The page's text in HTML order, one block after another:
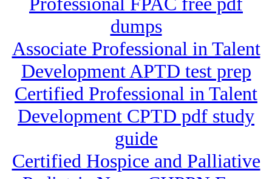
dumps
Associate Professional in Talent
Development APTD test prep
Certified Professional in Talent
Development CPTD pdf study
guide
Certified Hospice and Palliative